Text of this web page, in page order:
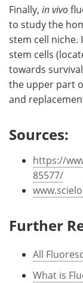
Finally, in vivo
to study the
stem cell niche.
stem cells
towards
the upper part
and
Sources:
https://
85577/
Further
All
What is